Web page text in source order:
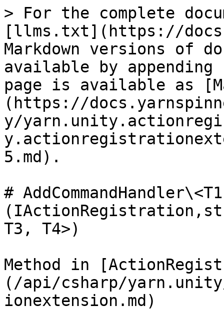
> For the complete
[llms.txt](https://
Markdown versions of
available by
page is available as
(https://
y/
5.md).
#
T3, T4>)
Method in
(/api/csharp/
ionextension.md)